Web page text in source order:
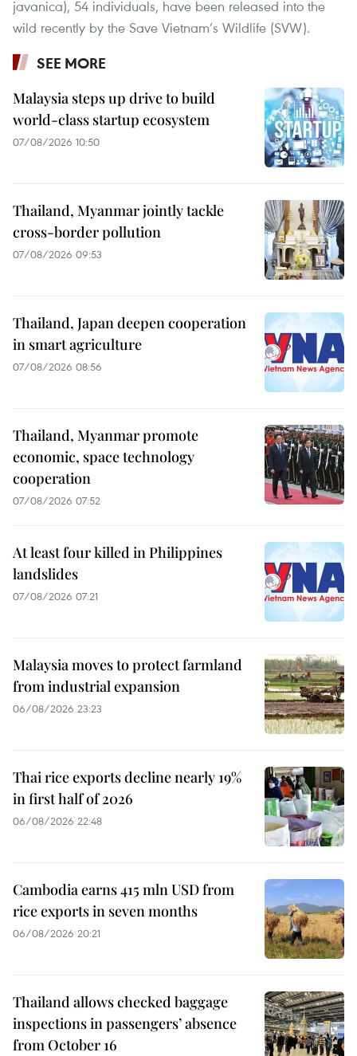
javanica), 54 individuals, have been released into the
wild recently by the Save Vietnam’s Wildlife (SVW).
SEE MORE
Malaysia steps up drive to build
world-class startup ecosystem
07/08/2026 10:50
Thailand, Myanmar jointly tackle
cross-border pollution
07/08/2026 09:53
Thailand, Japan deepen cooperation
in smart agriculture
07/08/2026 08:56
Thailand, Myanmar promote
economic, space technology
cooperation
07/08/2026 07:52
At least four killed in Philippines
landslides
07/08/2026 07:21
Malaysia moves to protect farmland
from industrial expansion
06/08/2026 23:23
Thai rice exports decline nearly 19%
in first half of 2026
06/08/2026 22:48
Cambodia earns 415 mln USD from
rice exports in seven months
06/08/2026 20:21
Thailand allows checked baggage
inspections in passengers’ absence
from October 16